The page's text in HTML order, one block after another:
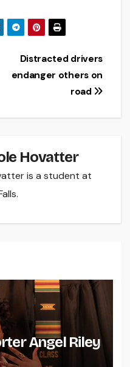
Distracted drivers
endanger others on
road
Hovatter
is a student at
Angel Riley